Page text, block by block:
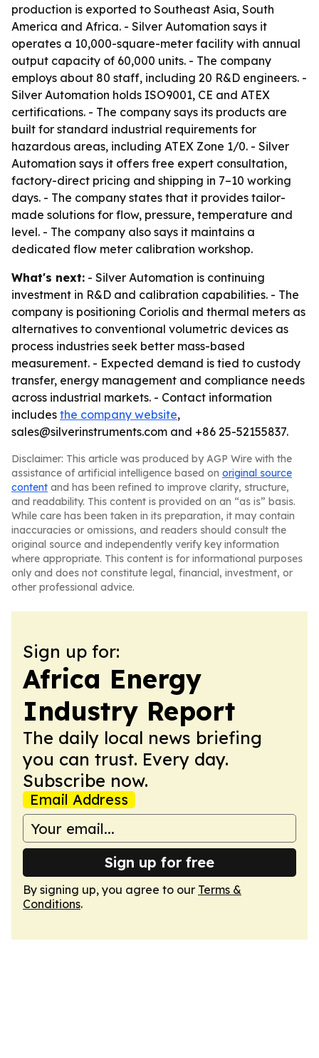
production is exported to Southeast Asia, South
America and Africa. - Silver Automation says it
operates a 10,000-square-meter facility with annual
output capacity of 60,000 units. - The company
employs about 80 staff, including 20 R&D engineers. -
Silver Automation holds ISO9001, CE and ATEX
certifications. - The company says its products are
built for standard industrial requirements for
hazardous areas, including ATEX Zone 1/0. - Silver
Automation says it offers free expert consultation,
factory-direct pricing and shipping in 7–10 working
days. - The company states that it provides tailor-
made solutions for flow, pressure, temperature and
level. - The company also says it maintains a
dedicated flow meter calibration workshop.
What's next: - Silver Automation is continuing
investment in R&D and calibration capabilities. - The
company is positioning Coriolis and thermal meters as
alternatives to conventional volumetric devices as
process industries seek better mass-based
measurement. - Expected demand is tied to custody
transfer, energy management and compliance needs
across industrial markets. - Contact information
includes the company website,
sales@silverinstruments.com and +86 25-52155837.
Disclaimer: This article was produced by AGP Wire with the
assistance of artificial intelligence based on original source
content and has been refined to improve clarity, structure,
and readability. This content is provided on an “as is” basis.
While care has been taken in its preparation, it may contain
inaccuracies or omissions, and readers should consult the
original source and independently verify key information
where appropriate. This content is for informational purposes
only and does not constitute legal, financial, investment, or
other professional advice.
Sign up for:
Africa Energy
Industry Report
The daily local news briefing
you can trust. Every day.
Subscribe now.
Email Address
Sign up for free
By signing up, you agree to our Terms &
Conditions.